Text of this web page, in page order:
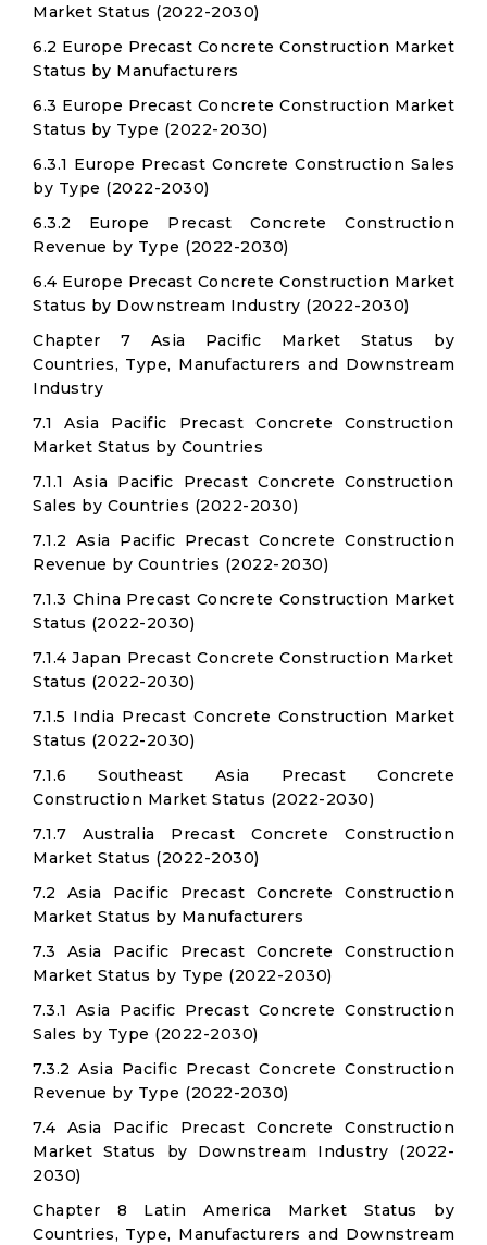
Market Status (2022-2030)
6.2 Europe Precast Concrete Construction Market
Status by Manufacturers
6.3 Europe Precast Concrete Construction Market
Status by Type (2022-2030)
6.3.1 Europe Precast Concrete Construction Sales
by Type (2022-2030)
6.3.2 Europe Precast Concrete Construction
Revenue by Type (2022-2030)
6.4 Europe Precast Concrete Construction Market
Status by Downstream Industry (2022-2030)
Chapter 7 Asia Pacific Market Status by
Countries, Type, Manufacturers and Downstream
Industry
7.1 Asia Pacific Precast Concrete Construction
Market Status by Countries
7.1.1 Asia Pacific Precast Concrete Construction
Sales by Countries (2022-2030)
7.1.2 Asia Pacific Precast Concrete Construction
Revenue by Countries (2022-2030)
7.1.3 China Precast Concrete Construction Market
Status (2022-2030)
7.1.4 Japan Precast Concrete Construction Market
Status (2022-2030)
7.1.5 India Precast Concrete Construction Market
Status (2022-2030)
7.1.6 Southeast Asia Precast Concrete
Construction Market Status (2022-2030)
7.1.7 Australia Precast Concrete Construction
Market Status (2022-2030)
7.2 Asia Pacific Precast Concrete Construction
Market Status by Manufacturers
7.3 Asia Pacific Precast Concrete Construction
Market Status by Type (2022-2030)
7.3.1 Asia Pacific Precast Concrete Construction
Sales by Type (2022-2030)
7.3.2 Asia Pacific Precast Concrete Construction
Revenue by Type (2022-2030)
7.4 Asia Pacific Precast Concrete Construction
Market Status by Downstream Industry (2022-
2030)
Chapter 8 Latin America Market Status by
Countries, Type, Manufacturers and Downstream